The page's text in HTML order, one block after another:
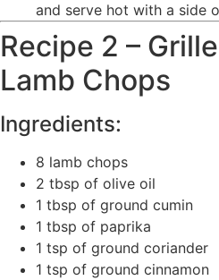
and serve hot with a side
Recipe 2 –
Lamb Chops
Ingredients:
8 lamb chops
2 tbsp of olive oil
1 tbsp of ground cumin
1 tbsp of paprika
1 tsp of ground coriander
1 tsp of ground cinnamon